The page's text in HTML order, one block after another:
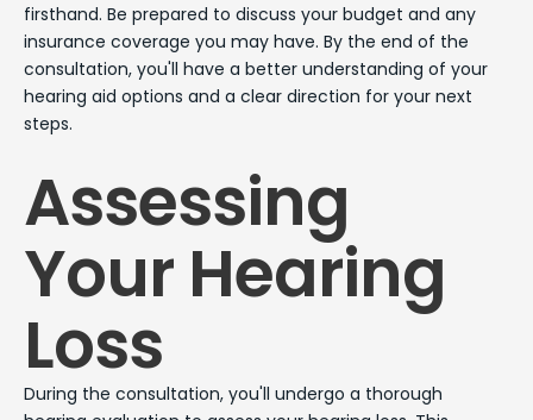
firsthand. Be prepared to discuss your budget and any
insurance coverage you may have. By the end of the
consultation, you'll have a better understanding of your
hearing aid options and a clear direction for your next
steps.
Assessing
Your Hearing
Loss
During the consultation, you'll undergo a thorough